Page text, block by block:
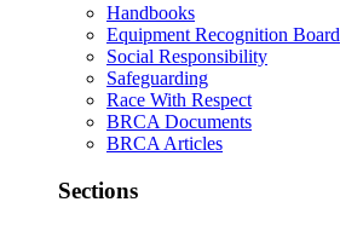
Handbooks
Equipment Recognition Board
Social Responsibility
Safeguarding
Race With Respect
BRCA Documents
BRCA Articles
Sections